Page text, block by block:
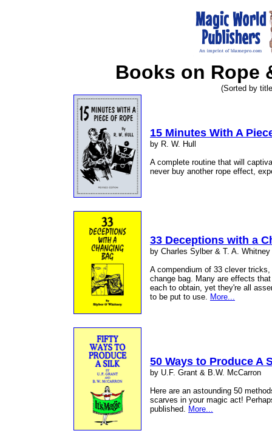
Books on Rope
(Sorted by
15 Minutes With A
by R. W. Hull
A complete routine that will
never buy another rope effect,
33 Deceptions with a
by Charles Sylber & T. A. Whitney
A compendium of 33 clever
change bag. Many are effects
each to obtain, yet they're all
to be put to use. More...
50 Ways to Produce A
by U.F. Grant & B.W. McCarron
Here are an astounding 50
scarves in your magic act!
published. More...